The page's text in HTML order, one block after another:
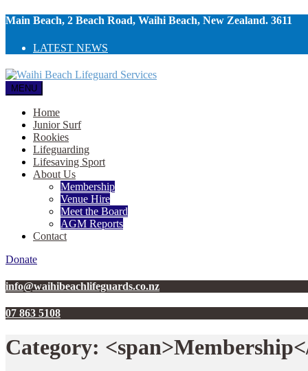
Main Beach, 2 Beach Road, Waihi Beach, New Zealand. 3611
LATEST NEWS
MENU
Home
Junior Surf
Rookies
Lifeguarding
Lifesaving Sport
About Us
Membership
Venue Hire
Meet the Board
AGM Reports
Contact
Donate
info@waihibeachlifeguards.co.nz
07 863 5108
Category: